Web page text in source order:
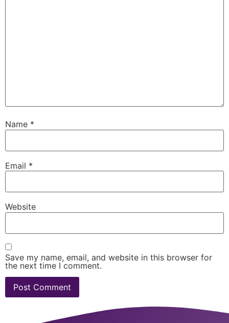
Name *
Email *
Website
Save my name, email, and website in this browser for
the next time I comment.